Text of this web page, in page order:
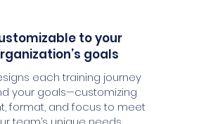
to your
goals
each training journey
your goals—customizing
format, and focus to meet